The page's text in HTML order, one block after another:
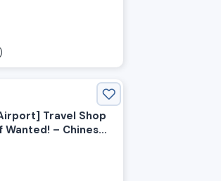
Travel Shop
Wanted! – Chinese